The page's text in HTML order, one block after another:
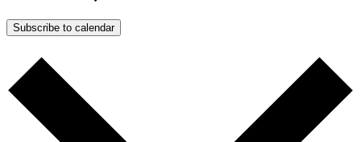
Subscribe to calendar